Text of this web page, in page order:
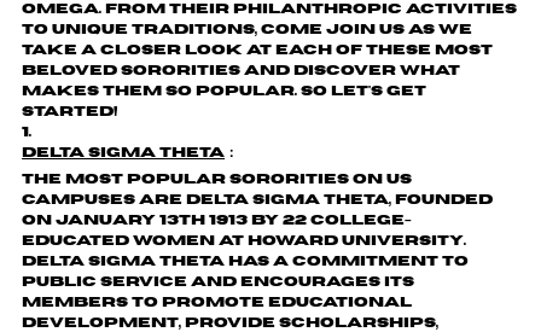
Omega. From their philanthropic activities
to unique traditions, come join us as we
take a closer look at each of these most
beloved sororities and discover what
makes them so popular. So let's get
started!
Delta Sigma Theta ：
The most popular sororities on US
campuses are Delta Sigma Theta, founded
on January 13th 1913 by 22 college-
educated women at Howard University.
Delta Sigma Theta has a commitment to
public service and encourages its
members to promote educational
development, provide scholarships,